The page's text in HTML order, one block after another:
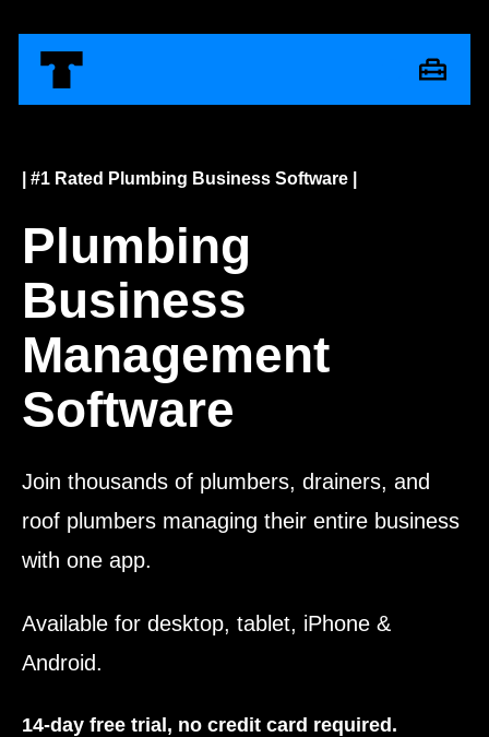
| #1 Rated Plumbing Business Software |
Plumbing
Business
Management
Software
Join thousands of plumbers, drainers, and
roof plumbers managing their entire business
with one app.
Available for desktop, tablet, iPhone &
Android.
14-day free trial, no credit card required.